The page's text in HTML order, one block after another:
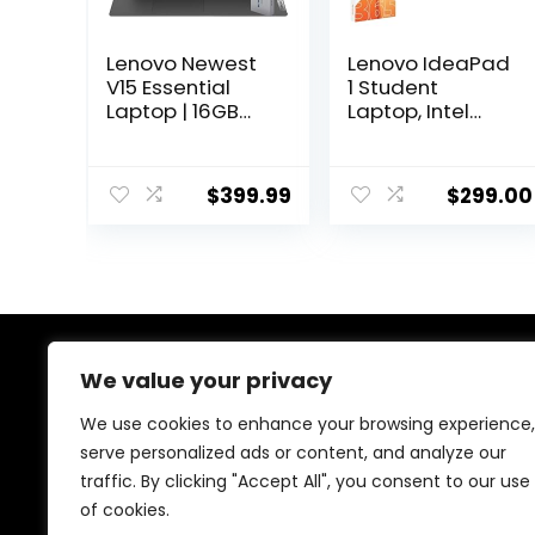
We value your privacy
We use cookies to enhance your browsing experience,
serve personalized ads or content, and analyze our
traffic. By clicking "Accept All", you consent to our use
of cookies.
Lenovo Newest
V15 Essential
Laptop | 16GB
1080) Display |
Intel Quad-core
$399.99
Lenovo IdeaPad
1 Student
Laptop, Intel
RAM, 128GB SSD
+ 128GB eMMC,
Bluetooth, SD
$299.00
About Us
At our store, we’re passionate about bringing you the
latest tech products that enhance your everyday life.
Our mission is to provide quality, innovation, and value,
making sure you find the perfect gadgets to fit your